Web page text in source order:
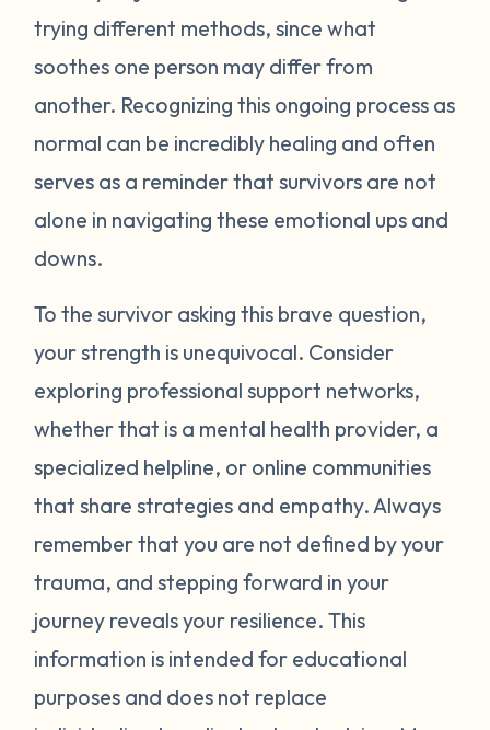
you. Sometimes just leaving the situation is
enough to calm you down. Other times
doing opposite actions may help (for
example, if you feel short of breath, take
intentional deeper breaths or if you are
feeling hot flashes, put a cool paper towel
direct your attention away from your
emotions. Grounding strategies include
your arms or legs, or listing things you can
see, smell, or touch in a room. Finally, be
gentle with yourself. Learning how to
manage your emotions takes practice and
time. Just recognizing that your body may
be overcompensating based on what you
first step. If you would like to learn more
strategies to manage your emotions, talk to
a mental health provider or see what other
trying different methods, since what
soothes one person may differ from
another. Recognizing this ongoing process as
normal can be incredibly healing and often
serves as a reminder that survivors are not
alone in navigating these emotional ups and
downs.
To the survivor asking this brave question,
your strength is unequivocal. Consider
exploring professional support networks,
whether that is a mental health provider, a
specialized helpline, or online communities
that share strategies and empathy. Always
remember that you are not defined by your
trauma, and stepping forward in your
journey reveals your resilience. This
information is intended for educational
purposes and does not replace